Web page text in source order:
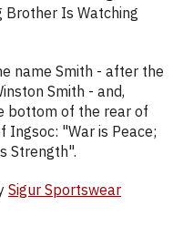
Brother Is Watching
name Smith - after the
Smith - and,
bottom of the rear of
"War is Peace;
Strength".
Sigur Sportswear